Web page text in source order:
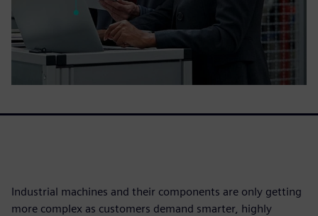
Industrial machines and their components are only getting
more complex as customers demand smarter, highly